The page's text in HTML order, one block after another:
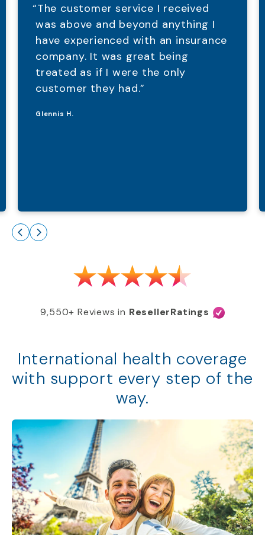
9,550+ Reviews in ResellerRatings
“The customer service I received
was above and beyond anything I
have experienced with an insurance
company. It was great being
treated as if I were the only
customer they had.”
Glennis H.
International health coverage
with support every step of the
way.